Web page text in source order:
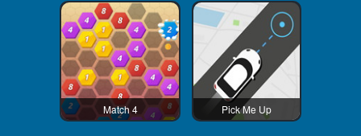
Match 4 Pick Me Up